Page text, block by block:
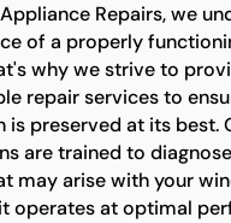
Repairs, we
of a properly
why we strive to
repair services to
is preserved at its best.
are trained to
may arise with your
operates at optimal